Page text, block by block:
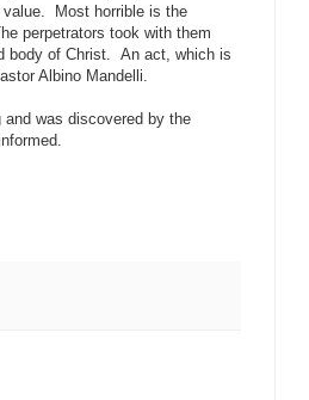
value. Most horrible is the
perpetrators took with them
body of Christ. An act, which is
Albino Mandelli.
was discovered by the